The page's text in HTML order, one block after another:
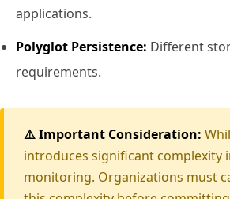
applications.
Polyglot Persistence: Different
requirements.
⚠️ Important Consideration:
introduces significant complexity
monitoring. Organizations must